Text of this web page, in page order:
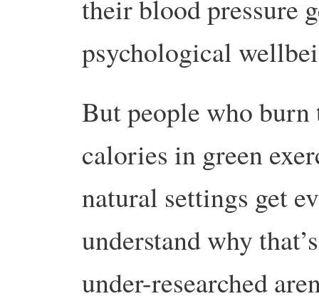
their blood pressure
psychological
But people who burn
calories in green
natural settings get
understand why
under-researched